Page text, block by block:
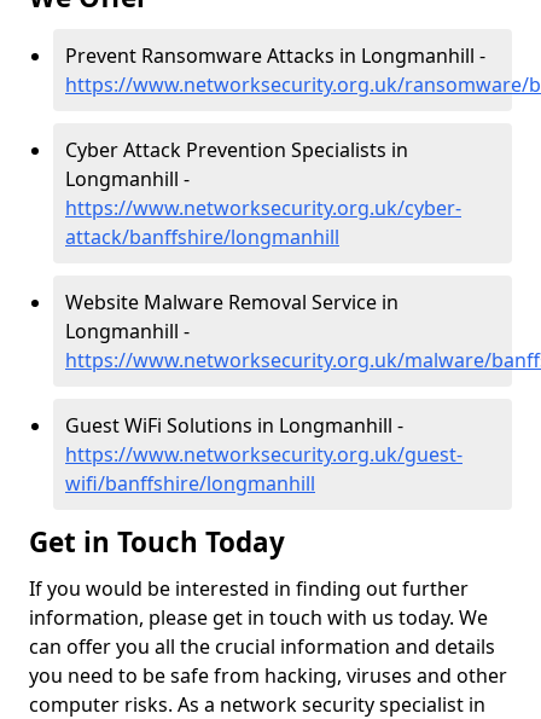
Prevent Ransomware Attacks in Longmanhill -
https://www.networksecurity.org.uk/ransomware/
Cyber Attack Prevention Specialists in
Longmanhill -
https://www.networksecurity.org.uk/cyber-
attack/banffshire/longmanhill
Website Malware Removal Service in
Longmanhill -
https://www.networksecurity.org.uk/malware/
Guest WiFi Solutions in Longmanhill -
https://www.networksecurity.org.uk/guest-
wifi/banffshire/longmanhill
Get in Touch Today
If you would be interested in finding out further
information, please get in touch with us today. We
can offer you all the crucial information and details
you need to be safe from hacking, viruses and other
computer risks. As a network security specialist in